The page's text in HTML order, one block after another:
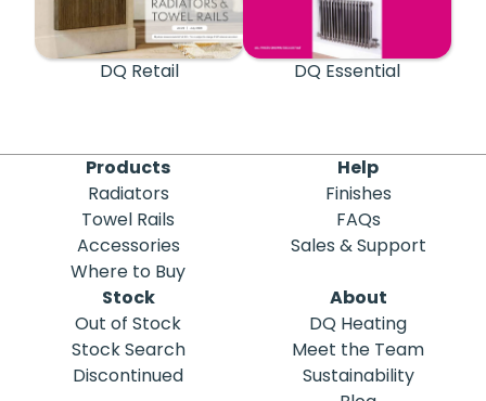
DQ Retail DQ Essential
Products
Radiators
Towel Rails
Accessories
Where to Buy
Help
Finishes
FAQs
Sales & Support
Stock
Out of Stock
Stock Search
Discontinued
About
DQ Heating
Meet the Team
Sustainability